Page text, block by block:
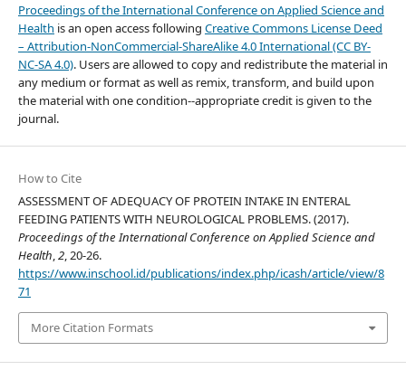
Proceedings of the International Conference on Applied Science and
Health is an open access following Creative Commons License Deed
– Attribution-NonCommercial-ShareAlike 4.0 International (CC BY-
NC-SA 4.0). Users are allowed to copy and redistribute the material in
any medium or format as well as remix, transform, and build upon
the material with one condition--appropriate credit is given to the
journal.
How to Cite
ASSESSMENT OF ADEQUACY OF PROTEIN INTAKE IN ENTERAL
FEEDING PATIENTS WITH NEUROLOGICAL PROBLEMS. (2017).
Proceedings of the International Conference on Applied Science and
Health,2, 20-26.
https://www.inschool.id/publications/index.php/icash/article/view/8
71
More Citation Formats